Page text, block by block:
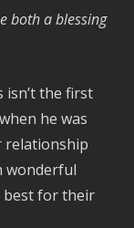
both a blessing
isn’t the first
he was
relationship
wonderful
best for their